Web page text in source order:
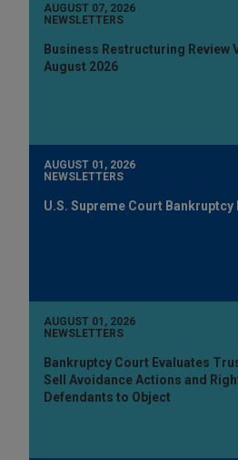
AUGUST 07, 2026
NEWSLETTERS
Business Restructuring Review
August 2026
AUGUST 01, 2026
NEWSLETTERS
U.S. Supreme Court Bankruptcy
AUGUST 01, 2026
NEWSLETTERS
Bankruptcy Court Evaluates
Sell Avoidance Actions and
Defendants to Object